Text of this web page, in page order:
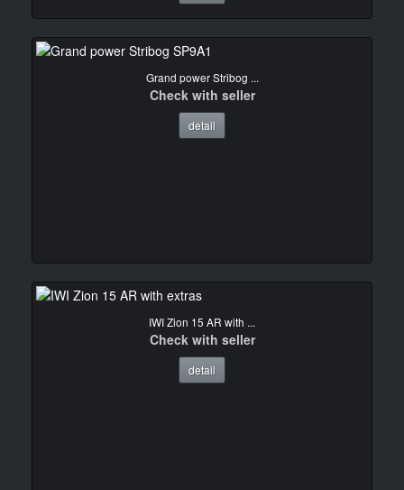
Grand power Stribog ...
Check with seller
detail
IWI Zion 15 AR with ...
Check with seller
detail